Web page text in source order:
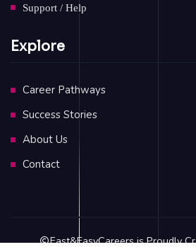
Support / Help
Explore
Career Pathways
Success Stories
About Us
Contact
Fast&EasyCareers is Proudly